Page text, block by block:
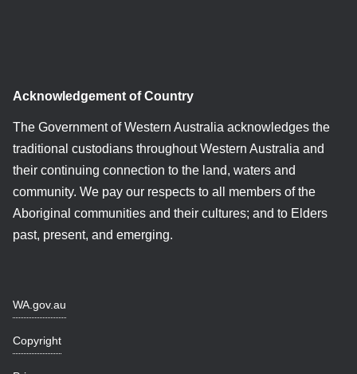
Acknowledgement of Country
The Government of Western Australia acknowledges the
traditional custodians throughout Western Australia and
their continuing connection to the land, waters and
community. We pay our respects to all members of the
Aboriginal communities and their cultures; and to Elders
past, present, and emerging.
WA.gov.au
Copyright